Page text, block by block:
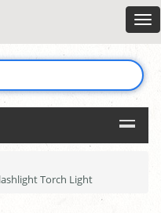
Torch Light